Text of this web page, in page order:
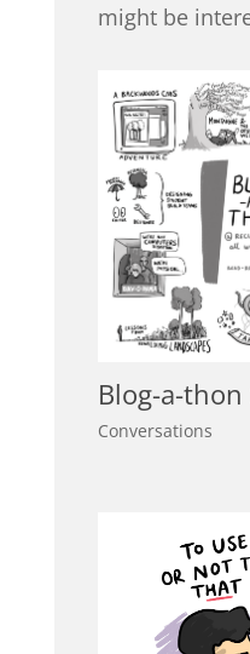
might be
Blog-a-
Conversations